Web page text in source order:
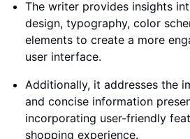
The writer provides insights
design, typography, color
elements to create a more
user interface.
Additionally, it addresses the
and concise information
incorporating user-friendly
shopping experience.